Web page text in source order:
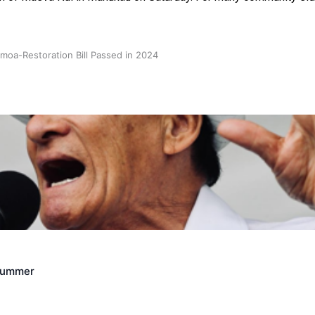
Restoration Bill Passed in 2024
Act 1982 set for second reading